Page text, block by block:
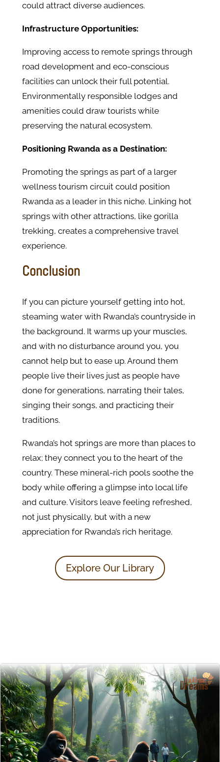
could attract diverse audiences.
Infrastructure Opportunities:
Improving access to remote springs through
road development and eco-conscious
facilities can unlock their full potential.
Environmentally responsible lodges and
amenities could draw tourists while
preserving the natural ecosystem.
Positioning Rwanda as a Destination:
Promoting the springs as part of a larger
wellness tourism circuit could position
Rwanda as a leader in this niche. Linking hot
springs with other attractions, like gorilla
trekking, creates a comprehensive travel
experience.
Conclusion
If you can picture yourself getting into hot,
steaming water with Rwanda’s countryside in
the background. It warms up your muscles,
and with no disturbance around you, you
cannot help but to ease up. Around them
people live their lives just as people have
done for generations, narrating their tales,
singing their songs, and practicing their
traditions.
Rwanda’s hot springs are more than places to
relax; they connect you to the heart of the
country. These mineral-rich pools soothe the
body while offering a glimpse into local life
and culture. Visitors leave feeling refreshed,
not just physically, but with a new
appreciation for Rwanda’s rich heritage.
Explore Our Library